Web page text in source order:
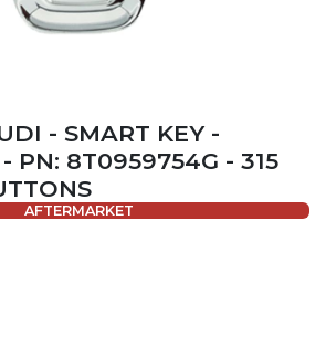
- SMART KEY -
PN: 8T0959754G - 315
AFTERMARKET